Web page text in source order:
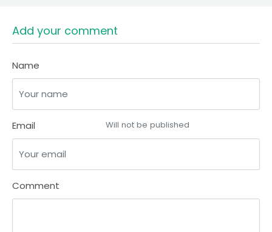
Add your comment
Name
Email Will not be published
Comment